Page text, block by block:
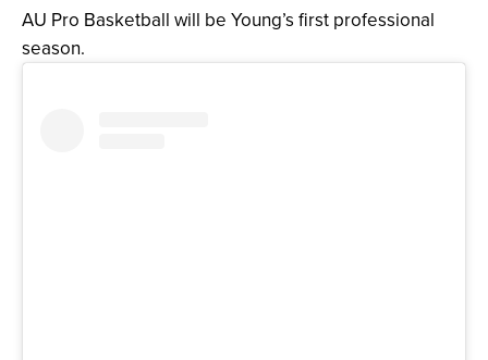
AU Pro Basketball will be Young’s first professional
season.